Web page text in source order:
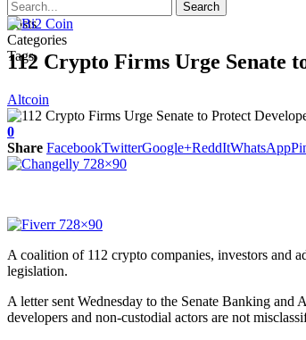
Posts
Categories
Tags
112 Crypto Firms Urge Senate
Altcoin
0
Share FacebookTwitterGoogle+ReddItWhatsApp
A coalition of 112 crypto companies, investors and
legislation.
A letter sent Wednesday to the Senate Banking
developers and non-custodial actors are not